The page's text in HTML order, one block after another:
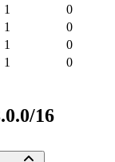
1
0
1
0
1
0
1 0
16